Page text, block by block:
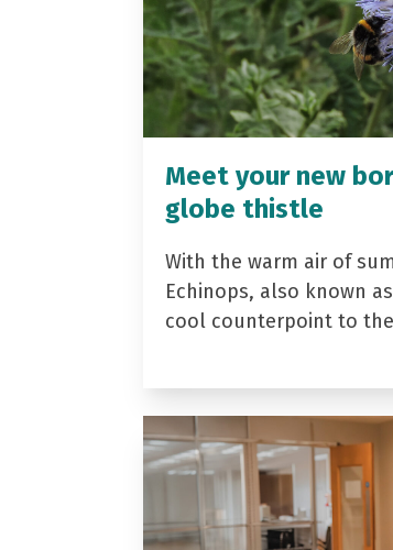
Meet your new
globe thistle
With the warm air of
Echinops, also known
cool counterpoint to